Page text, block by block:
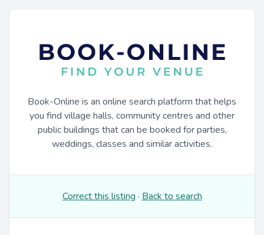
Book-Online is an online search platform that helps
you find village halls, community centres and other
public buildings that can be booked for parties,
weddings, classes and similar activities.
Correct this listing · Back to search